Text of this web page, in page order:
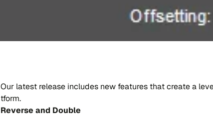
Our la​te​st re​lea​se in​clu​des new fea​tu​res that crea​te a
tform.
Rever​se and Dou​ble